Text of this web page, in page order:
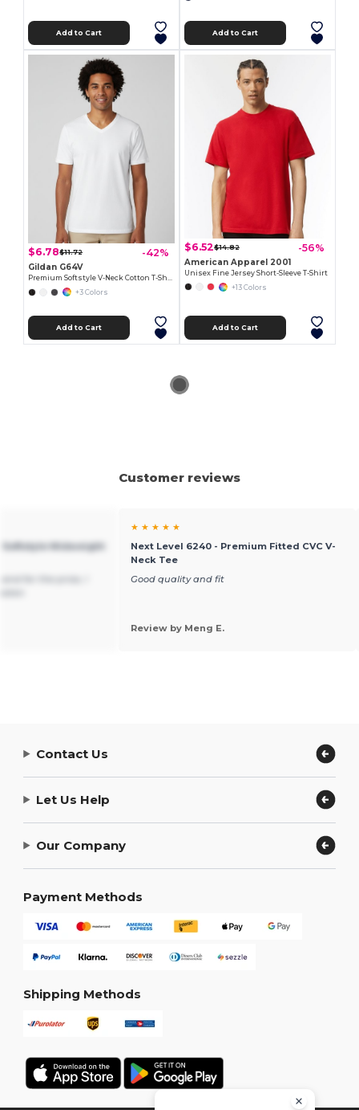
Add to Cart Add to Cart
$6.78$11.72 -42%
Gildan G64V
Premium Softstyle V-Neck Cotton T-Shirt
+3 Colors
Add to Cart
$6.52$14.82 -56%
American Apparel 2001
Unisex Fine Jersey Short-Sleeve T-Shirt
+13 Colors
Add to Cart
Customer reviews
Softstyle Midweight
★ ★ ★ ★ ★
Next Level 6240 - Premium Fitted CVC V-
Neck Tee
Good quality and fit
Review by Meng E.
Contact Us
Let Us Help
Our Company
Payment Methods
Shipping Methods